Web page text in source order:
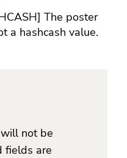
The poster
a hashcash value.
not be
fields are